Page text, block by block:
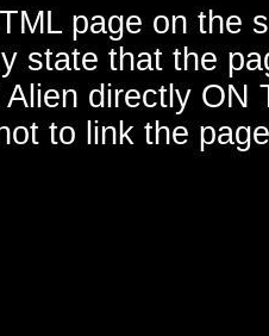
page on the
state that the
directly ON
to link the